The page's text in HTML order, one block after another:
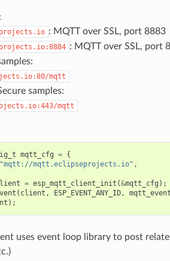
: MQTT over SSL, port 8883
: MQTT over SSL, port
mqtt
samples:
mqtt
mqtt_cfg = {
"mqtt://mqtt.eclipseprojects.io" ,
= esp_mqtt_client_init (&mqtt_cfg );
( client , ESP_EVENT_ANY_ID,
);
uses event loop library to post